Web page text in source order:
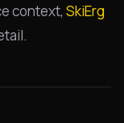
context, SkiErg